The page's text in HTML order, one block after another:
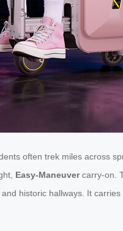
often trek miles across
Easy-Maneuvercarry-on.
historic hallways. It